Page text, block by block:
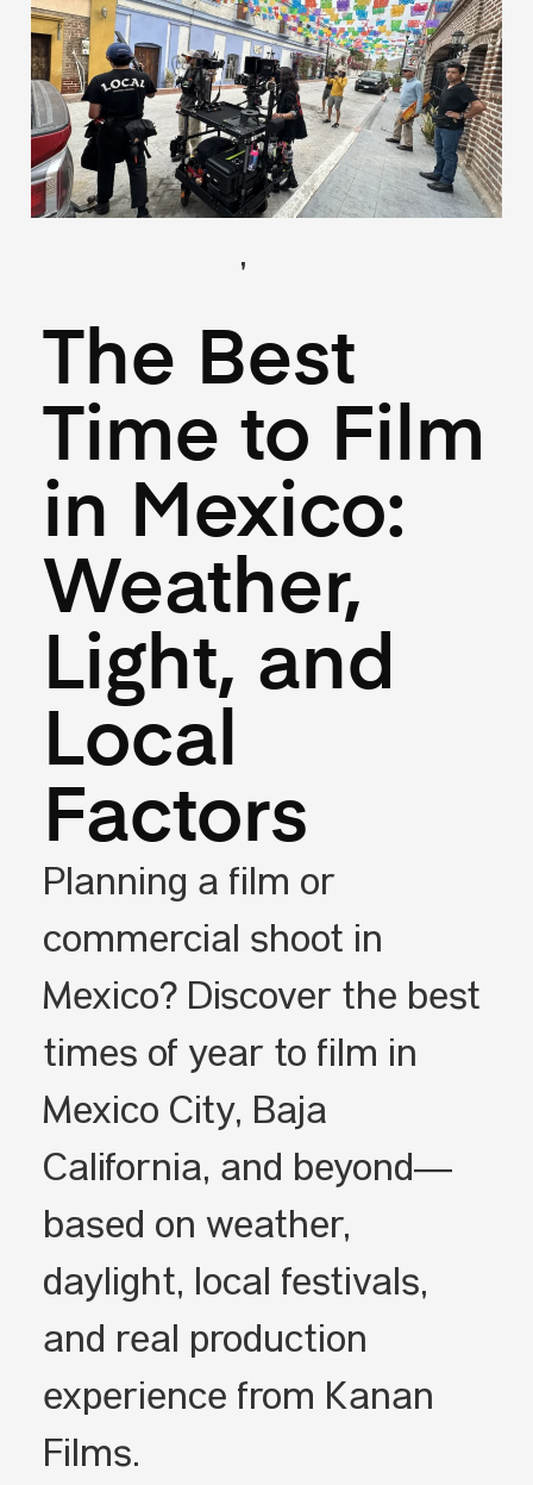
,
The Best
Time to Film
in Mexico:
Weather,
Light, and
Local
Factors
Planning a film or
commercial shoot in
Mexico? Discover the best
times of year to film in
Mexico City, Baja
California, and beyond—
based on weather,
daylight, local festivals,
and real production
experience from Kanan
Films.